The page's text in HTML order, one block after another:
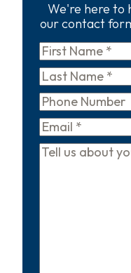
We're here to
our contact
First
Name*
Last
Name*
Phone
Email*
Tell